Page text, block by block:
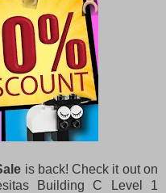
is back! Check it out on
Building C Level 1